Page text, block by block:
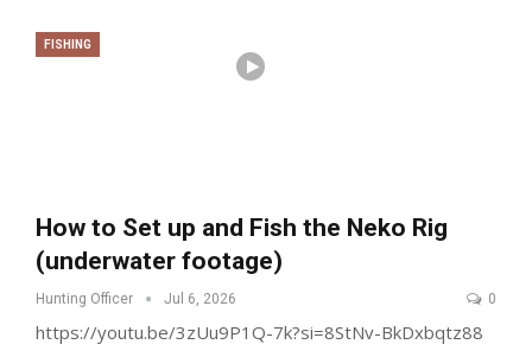
FISHING
How to Set up and Fish the Neko Rig
(underwater footage)
Hunting Officer Jul 6, 2026 0
https://youtu.be/3zUu9P1Q-7k?si=8StNv-BkDxbqtz88